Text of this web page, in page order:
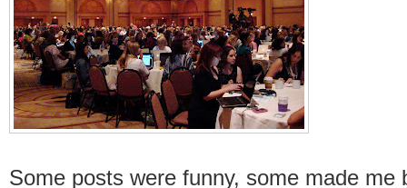
Some posts were funny, some made me